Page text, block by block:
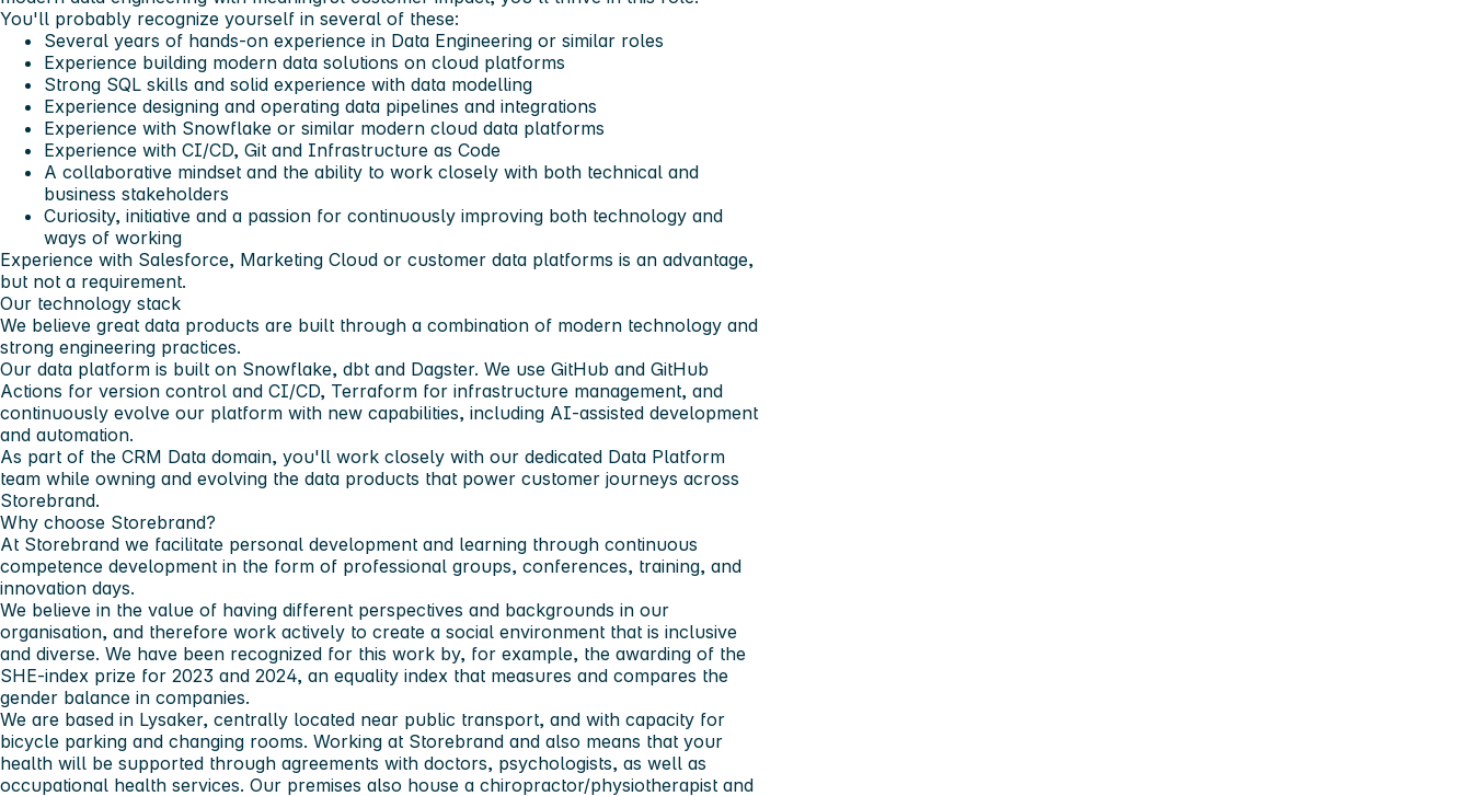
You'll probably recognize yourself in several of these:
Several years of hands-on experience in Data Engineering or similar roles
Experience building modern data solutions on cloud platforms
Strong SQL skills and solid experience with data modelling
Experience designing and operating data pipelines and integrations
Experience with Snowflake or similar modern cloud data platforms
Experience with CI/CD, Git and Infrastructure as Code
A collaborative mindset and the ability to work closely with both technical and
business stakeholders
Curiosity, initiative and a passion for continuously improving both technology and
ways of working
Experience with Salesforce, Marketing Cloud or customer data platforms is an advantage,
but not a requirement.
Our technology stack
We believe great data products are built through a combination of modern technology and
strong engineering practices.
Our data platform is built on Snowflake, dbt and Dagster. We use GitHub and GitHub
Actions for version control and CI/CD, Terraform for infrastructure management, and
continuously evolve our platform with new capabilities, including AI-assisted development
and automation.
As part of the CRM Data domain, you'll work closely with our dedicated Data Platform
team while owning and evolving the data products that power customer journeys across
Storebrand.
Why choose Storebrand?
At Storebrand we facilitate personal development and learning through continuous
competence development in the form of professional groups, conferences, training, and
innovation days.
We believe in the value of having different perspectives and backgrounds in our
organisation, and therefore work actively to create a social environment that is inclusive
and diverse. We have been recognized for this work by, for example, the awarding of the
SHE-index prize for 2023 and 2024, an equality index that measures and compares the
gender balance in companies.
We are based in Lysaker, centrally located near public transport, and with capacity for
bicycle parking and changing rooms. Working at Storebrand and also means that your
health will be supported through agreements with doctors, psychologists, as well as
occupational health services. Our premises also house a chiropractor/physiotherapist and